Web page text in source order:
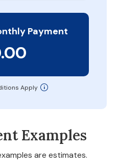
Payment
Apply
Examples
are estimates.